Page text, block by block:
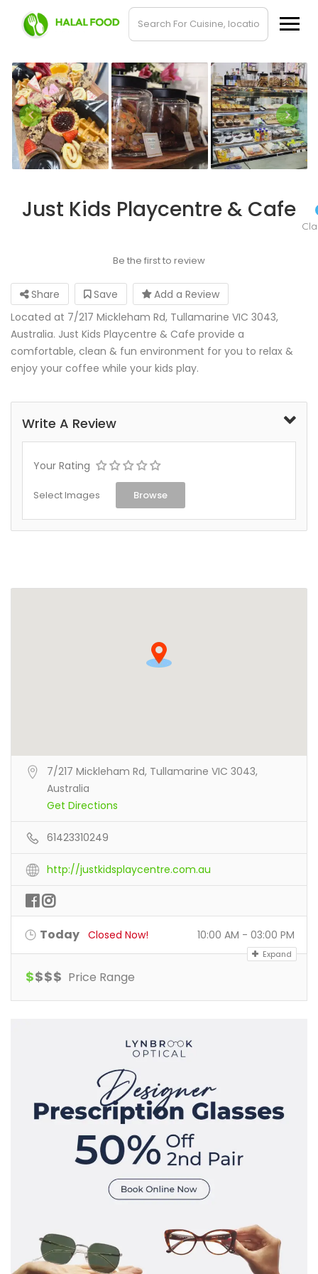
Just Kids Playcentre & Cafe
Be the first to review
Share Save
Add a Review
Located at 7/217 Mickleham Rd, Tullamarine VIC 3043,
Australia. Just Kids Playcentre & Cafe provide a
comfortable, clean & fun environment for you to relax &
enjoy your coffee while your kids play.
Write A Review
Your Rating
Select Images Browse
7/217 Mickleham Rd, Tullamarine VIC 3043,
Australia
Get Directions
61423310249
http://justkidsplaycentre.com.au
Today Closed Now! 10:00 AM - 03:00 PM
Expand
$$$$ Price Range